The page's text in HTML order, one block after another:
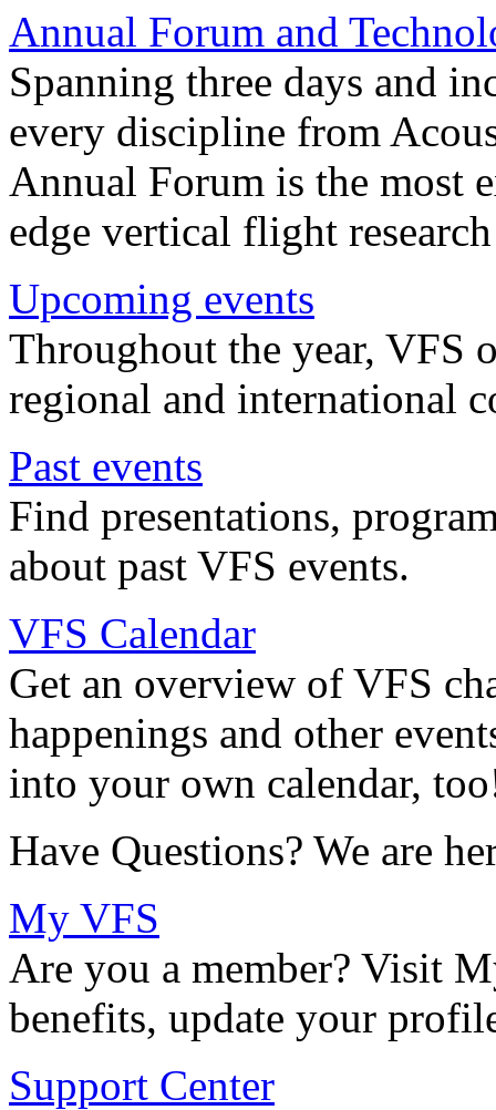
Annual Forum and
Spanning three days and
every discipline from
Annual Forum is the most
edge vertical flight
Upcoming events
Throughout the year, VFS
regional and international
Past events
Find presentations,
about past VFS events.
VFS Calendar
Get an overview of VFS
happenings and other
into your own calendar,
Have Questions? We are
My VFS
Are you a member? Visit
benefits, update your
Support Center